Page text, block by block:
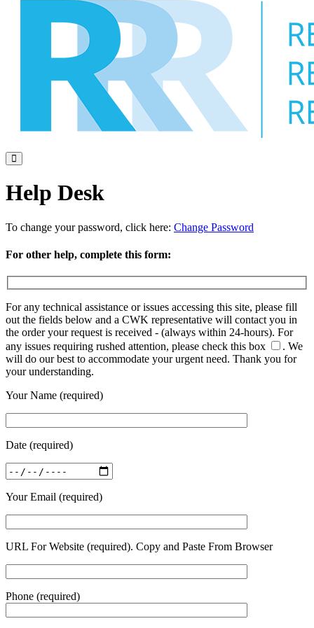
Menu
Help Desk
To change your password, click here: Change Password
For other help, complete this form:
For any technical assistance or issues accessing this site, please fill
out the fields below and a CWK representative will contact you in
the order your request is received - (always within 24-hours). For
any issues requiring rushed attention, please check this box
. We
will do our best to accommodate your urgent need. Thank you for
your understanding.
Your Name (required)
Date (required)
Your Email (required)
URL For Website (required). Copy and Paste From Browser
Phone (required)